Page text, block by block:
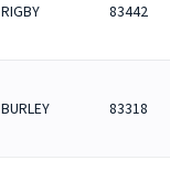
RIGBY 83442
BURLEY 83318